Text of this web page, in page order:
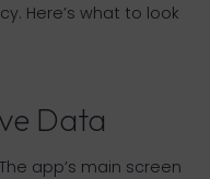
Here’s what to look
Data
app’s main screen